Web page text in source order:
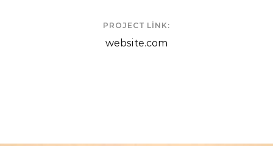
PROJECT LINK:
website.com